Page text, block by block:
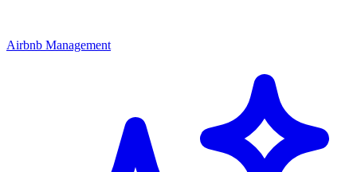
Airbnb Management